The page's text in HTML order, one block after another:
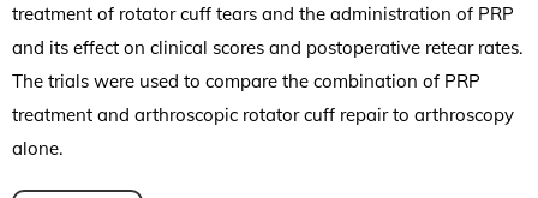
treatment of rotator cuff tears and the administration of PRP
and its effect on clinical scores and postoperative retear rates.
The trials were used to compare the combination of PRP
treatment and arthroscopic rotator cuff repair to arthroscopy
alone.